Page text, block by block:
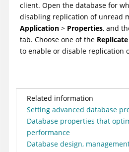
client. Open the database for
disabling replication of unread
Application > Properties, and
tab. Choose one of the
to enable or disable replication
Related information
Setting advanced database
Database properties that
performance
Database design,